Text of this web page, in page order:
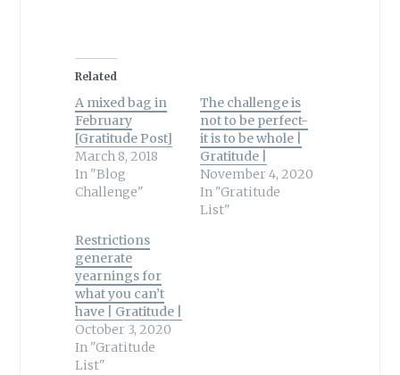
Related
A mixed bag in
February
[Gratitude Post]
March 8, 2018
In "Blog
Challenge"
The challenge is
not to be perfect-
it is to be whole |
Gratitude |
November 4, 2020
In "Gratitude
List"
Restrictions
generate
yearnings for
what you can’t
have | Gratitude |
October 3, 2020
In "Gratitude
List"